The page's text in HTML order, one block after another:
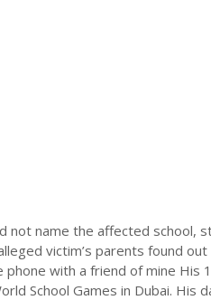
not name the affected school,
victim’s parents found
phone with a friend of mine
School Games in Dubai.